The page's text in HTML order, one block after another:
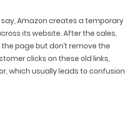
say, Amazon creates a temporary
its website. After the sales,
page but don’t remove the
clicks on these old links,
which usually leads to confusion